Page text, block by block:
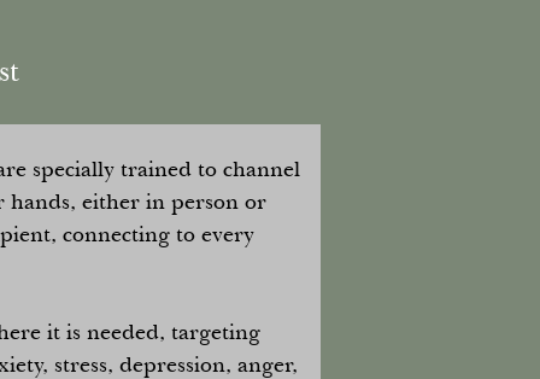
specially trained to channel
either in person or
connecting to every
it is needed, targeting
stress, depression, anger,